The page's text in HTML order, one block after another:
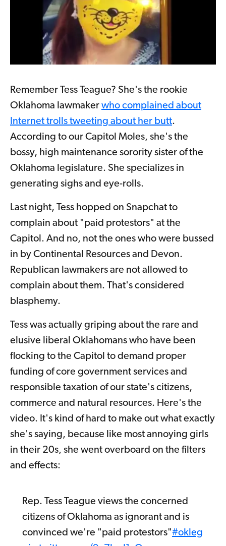
Remember Tess Teague? She's the rookie
Oklahoma lawmaker who complained about
Internet trolls tweeting about her butt.
According to our Capitol Moles, she's the
bossy, high maintenance sorority sister of the
Oklahoma legislature. She specializes in
generating sighs and eye-rolls.
Last night, Tess hopped on Snapchat to
complain about "paid protestors" at the
Capitol. And no, not the ones who were bussed
in by Continental Resources and Devon.
Republican lawmakers are not allowed to
complain about them. That's considered
blasphemy.
Tess was actually griping about the rare and
elusive liberal Oklahomans who have been
flocking to the Capitol to demand proper
funding of core government services and
responsible taxation of our state's citizens,
commerce and natural resources. Here's the
video. It's kind of hard to make out what exactly
she's saying, because like most annoying girls
in their 20s, she went overboard on the filters
and effects:
Rep. Tess Teague views the concerned
citizens of Oklahoma as ignorant and is
convinced we're "paid protestors"#okleg